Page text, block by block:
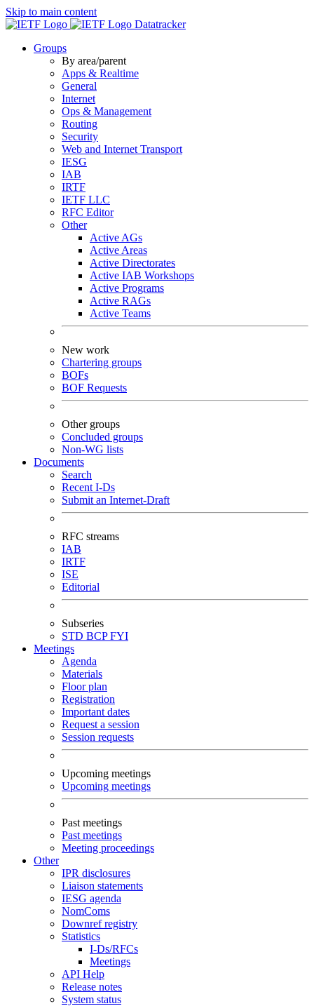
Skip to main content
Datatracker
Groups
By area/parent
Apps & Realtime
General
Internet
Ops & Management
Routing
Security
Web and Internet Transport
IESG
IAB
IRTF
IETF LLC
RFC Editor
Other
Active AGs
Active Areas
Active Directorates
Active IAB Workshops
Active Programs
Active RAGs
Active Teams
New work
Chartering groups
BOFs
BOF Requests
Other groups
Concluded groups
Non-WG lists
Documents
Search
Recent I-Ds
Submit an Internet-Draft
RFC streams
IAB
IRTF
ISE
Editorial
Subseries
STD BCPFYI
Meetings
Agenda
Materials
Floor plan
Registration
Important dates
Request a session
Session requests
Upcoming meetings
Upcoming meetings
Past meetings
Past meetings
Meeting proceedings
Other
IPR disclosures
Liaison statements
IESG agenda
NomComs
Downref registry
Statistics
I-Ds/RFCs
Meetings
API Help
Release notes
System status